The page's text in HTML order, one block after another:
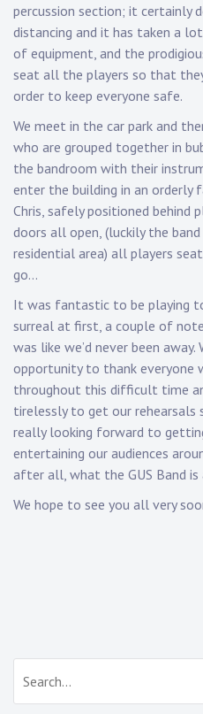
percussion section; it certainly
distancing and it has taken a
of equipment, and the
seat all the players so that
order to keep everyone safe.
We meet in the car park and
who are grouped together in
the bandroom with their
enter the building in an orderly
Chris, safely positioned behind
doors all open, (luckily the band
residential area) all players
go…
It was fantastic to be playing
surreal at first, a couple of
was like we’d never been away.
opportunity to thank everyone
throughout this difficult time
tirelessly to get our rehearsals
really looking forward to
entertaining our audiences
after all, what the GUS Band
We hope to see you all very